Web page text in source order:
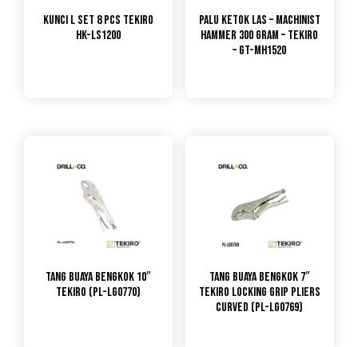
Kunci L Set 8 Pcs TEKIRO
HK-LS1200
Palu Ketok Las – Machinist
Hammer 300 Gram – Tekiro
– GT-MH1520
Tang Buaya Bengkok 10″
TEKIRO (PL-LG0770)
Tang Buaya Bengkok 7″
Tekiro Locking Grip Pliers
Curved (PL-LG0769)